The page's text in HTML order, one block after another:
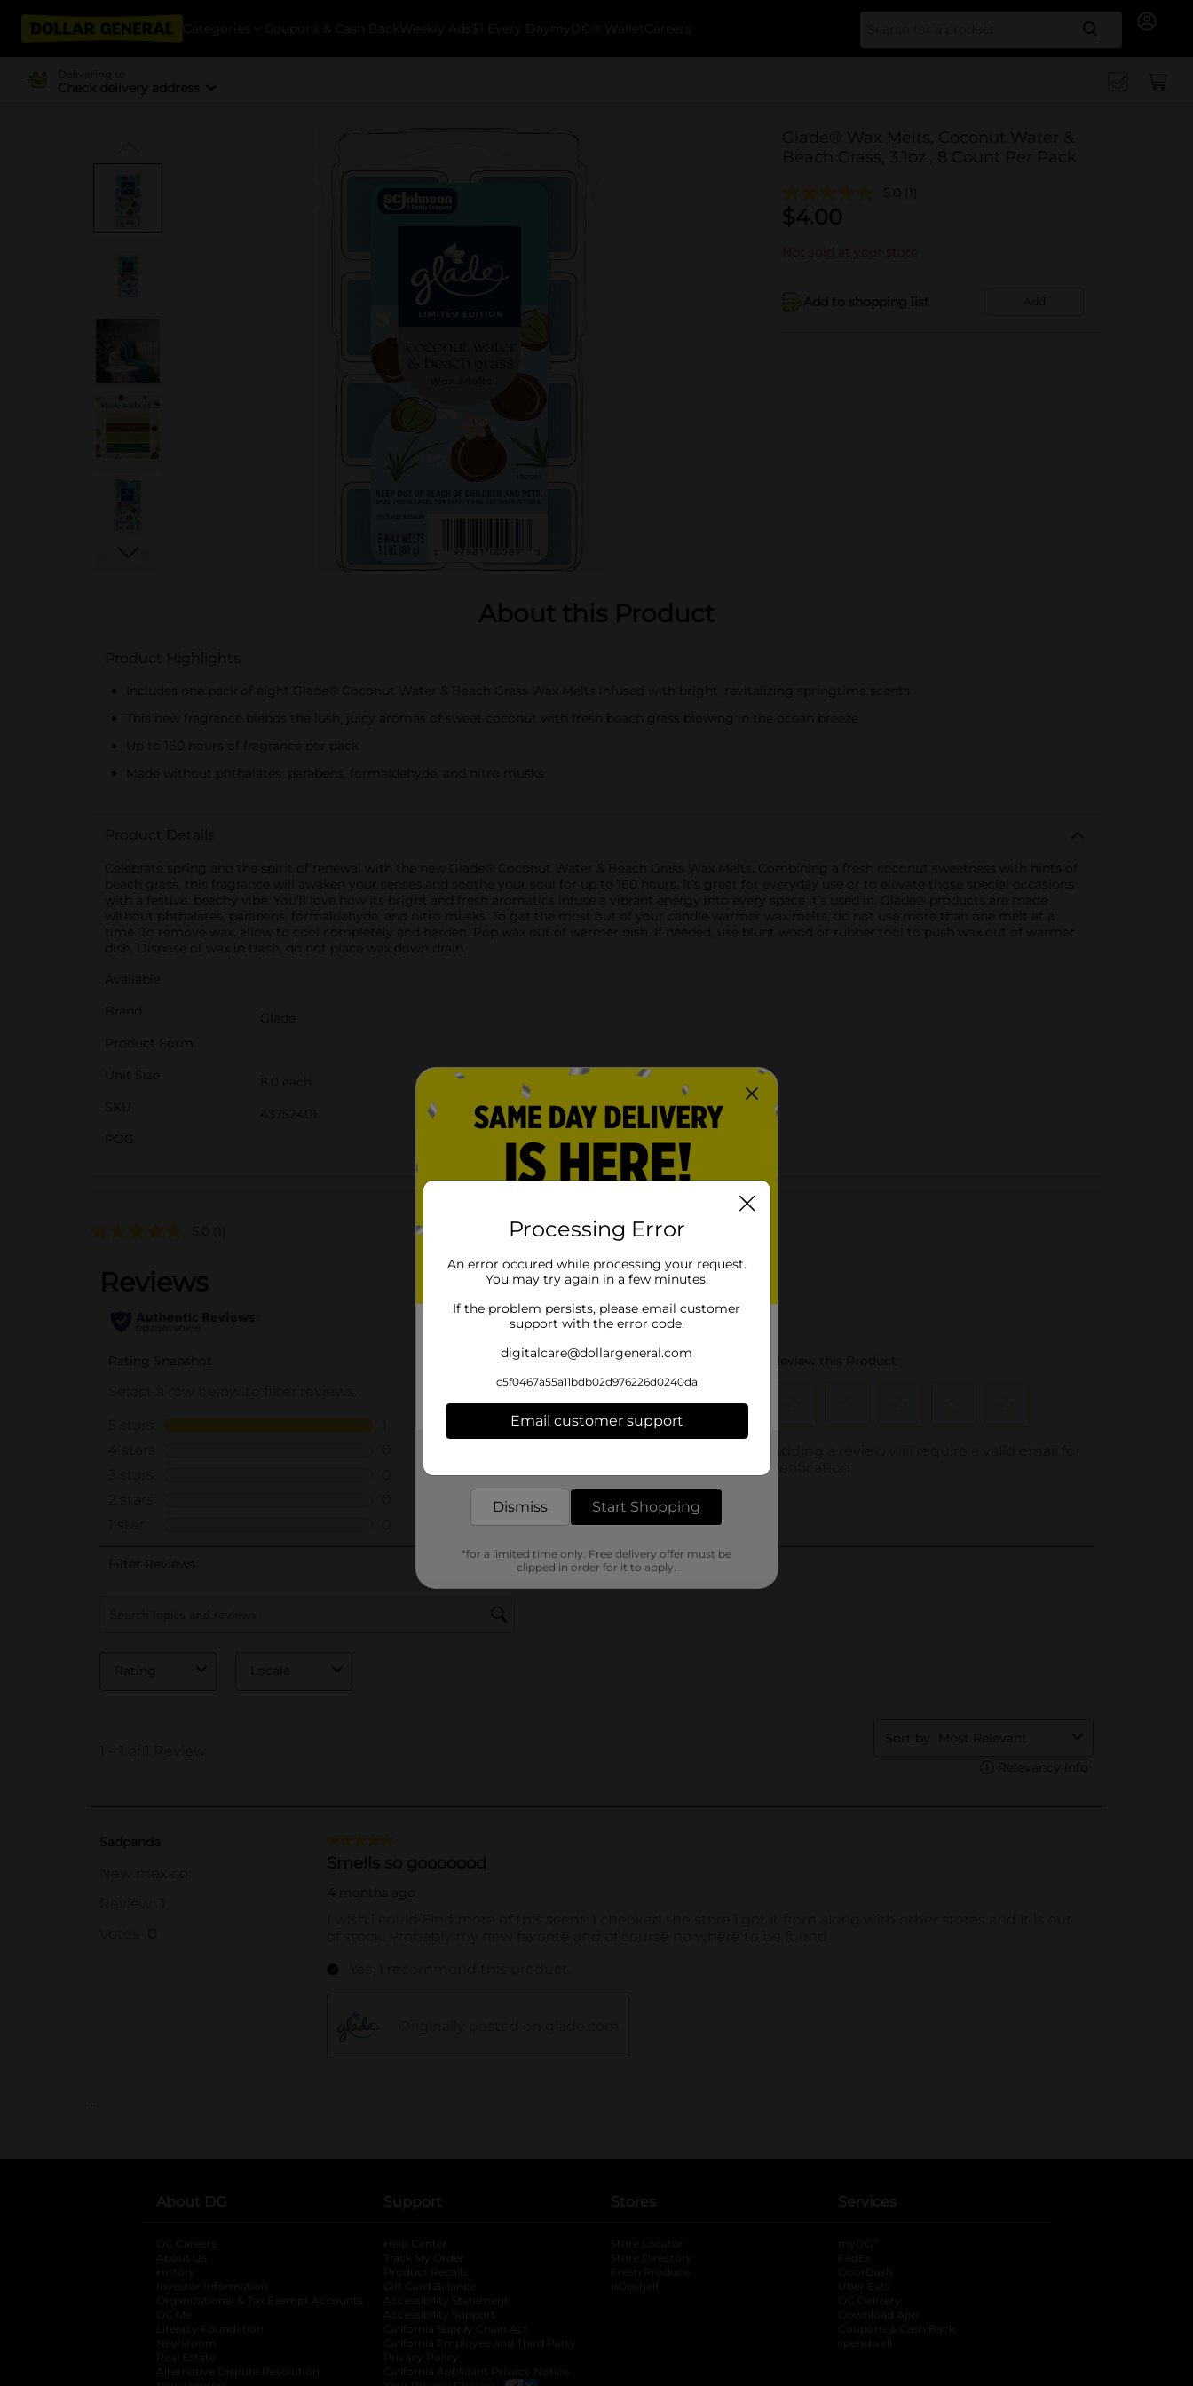
Categories Coupons & Cash Back Weekly Ads $1 Every Day myDG® Wallet Careers Search
Delivering to
Check delivery address
Glade® Wax Melts, Coconut Water &
Beach Grass, 3.1oz., 8 Count Per Pack
5.0 (1)
$4.00
Not sold at your store
Add to shopping list Add
About this Product
Product Highlights
Includes one pack of eight Glade® Coconut Water & Beach Grass Wax Melts infused with bright, revitalizing springtime scents
This new fragrance blends the lush, juicy aromas of sweet coconut with fresh beach grass blowing in the ocean breeze
Up to 160 hours of fragrance per pack
Made without phthalates, parabens, formaldehyde, and nitro musks
Product Details
Celebrate spring and the spirit of renewal with the new Glade® Coconut Water & Beach Grass Wax Melts. Combining a fresh coconut sweetness with hints of
beach grass, this fragrance will awaken your senses and soothe your soul for up to 160 hours. It’s great for everyday use or to elevate those special occasions
with a festive, beachy vibe. You’ll love how its bright and fresh aromatics infuse a vibrant energy into every space it’s used in. Glade® products are made
without phthalates, parabens, formaldehyde, and nitro musks. To get the most out of your candle warmer wax melts, do not use more than one melt at a
time. To remove wax, allow to cool completely and harden. Pop wax out of warmer dish. If needed, use blunt wood or rubber tool to push wax out of warmer
dish. Dispose of wax in trash, do not place wax down drain.
Available
Brand
Glade
Product Form
Unit Size
8.0 each
SKU
43752401
POG
Customer reviews
5.0 (1)
..
About DG
DG Careers
About Us
History
Investor Information
opens in a new tab
Organizational & Tax Exempt Accounts opens in a new tab
DG Me
Literacy Foundation opens in a new tab
Newsroom
Real Estate
Alternative Dispute Resolution opens in a new tab
Support
Help Center
Track My Order
Product Recalls
Gift Card Balance
Accessibility Statement
Accessibility Support
California Supply Chain Act
California Employee and Third Party
Privacy Policy
California Applicant Privacy Notice
Stores
Store Locator
Store Directory
Fresh Produce
pOpshelf
Services
myDG
FedEx
DoorDash
Uber Eats
DG Delivery
Download App
Coupons & Cash Back
spendwell
Processing Error
An error occured while processing your request.
You may try again in a few minutes.
If the problem persists, please email customer
support with the error code.
digitalcare@dollargeneral.com
c5f0467a55a11bdb02d976226d0240da
Email customer support
Dismiss Start Shopping
*for a limited time only. Free delivery offer must be
clipped in order for it to apply.